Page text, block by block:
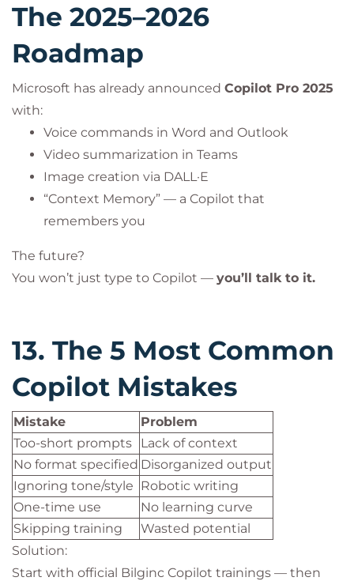
The 2025–2026
Roadmap
Microsoft has already announced Copilot Pro 2025
with:
Voice commands in Word and Outlook
Video summarization in Teams
Image creation via DALL·E
“Context Memory” — a Copilot that
remembers you
The future?
You won’t just type to Copilot — you’ll talk to it.
13. The 5 Most Common
Copilot Mistakes
Mistake
Problem
Too-short prompts
Lack of context
No format specified Disorganized output
Ignoring tone/style Robotic writing
One-time use
No learning curve
Skipping training
Wasted potential
Solution:
Start with official Bilginc Copilot trainings — then